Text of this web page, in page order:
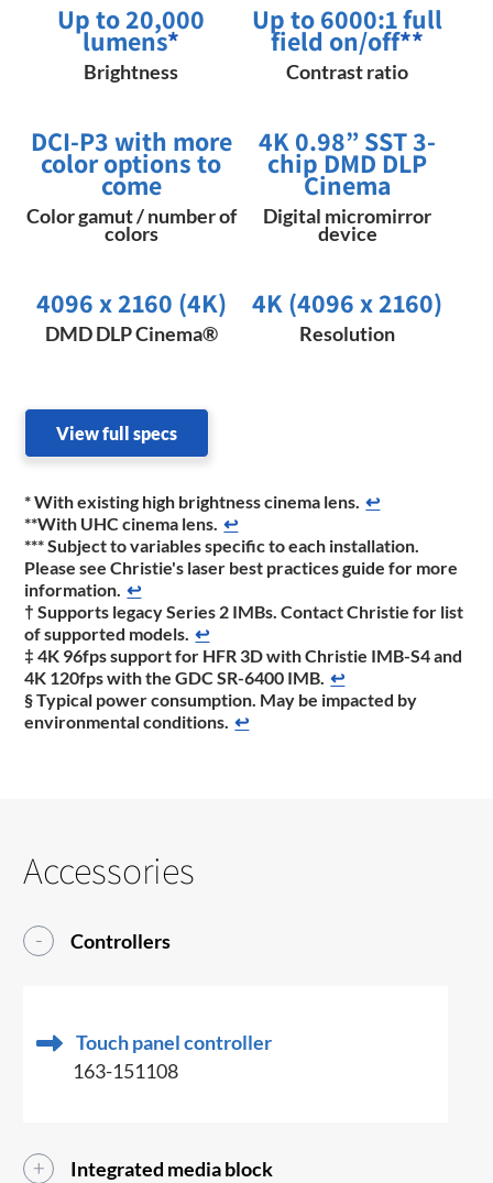
Up to 20,000
lumens*
Brightness
Up to 6000:1 full
field on/off**
Contrast ratio
DCI-P3 with more
color options to
come
Color gamut / number of
colors
4K 0.98” SST 3-
chip DMD DLP
Cinema
Digital micromirror
device
4096 x 2160 (4K)
DMD DLP Cinema®
4K (4096 x 2160)
Resolution
View full specs
* With existing high brightness cinema lens. ↩
**With UHC cinema lens. ↩
*** Subject to variables specific to each installation.
Please see Christie's laser best practices guide for more
information. ↩
† Supports legacy Series 2 IMBs. Contact Christie for list
of supported models. ↩
‡ 4K 96fps support for HFR 3D with Christie IMB-S4 and
4K 120fps with the GDC SR-6400 IMB. ↩
§ Typical power consumption. May be impacted by
environmental conditions. ↩
Accessories
Controllers
Touch panel controller
163-151108
Integrated media block